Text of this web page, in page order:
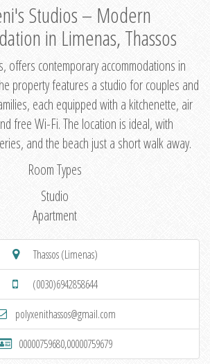
Studios – Modern
in Limenas, Thassos
offers contemporary accommodations in
property features a studio for couples and
each equipped with a kitchenette, air
free Wi-Fi. The location is ideal, with
and the beach just a short walk away.
Room Types
Studio
Apartment
Thassos (Limenas)
(0030)6942858644
polyxenithassos@gmail.com
00000759680,00000759679